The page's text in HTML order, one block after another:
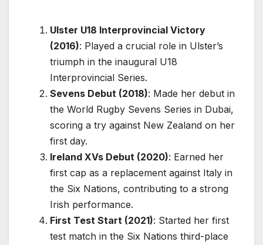
Ulster U18 Interprovincial Victory
(2016): Played a crucial role in Ulster’s
triumph in the inaugural U18
Interprovincial Series.
Sevens Debut (2018): Made her debut in
the World Rugby Sevens Series in Dubai,
scoring a try against New Zealand on her
first day.
Ireland XVs Debut (2020): Earned her
first cap as a replacement against Italy in
the Six Nations, contributing to a strong
Irish performance.
First Test Start (2021): Started her first
test match in the Six Nations third-place